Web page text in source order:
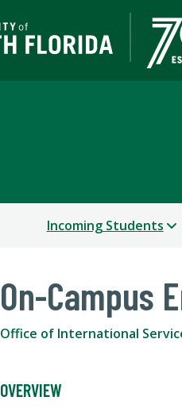
Incoming Students
On-Campus
Office of International
OVERVIEW